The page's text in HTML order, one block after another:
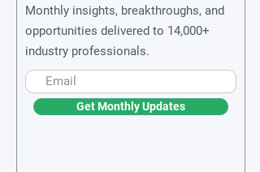
Monthly insights, breakthroughs, and
opportunities delivered to 14,000+
industry professionals.
Get Monthly Updates